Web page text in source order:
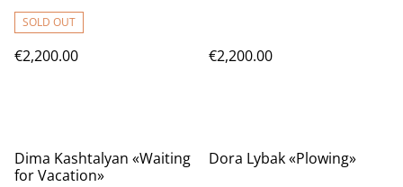
SOLD OUT
€2,200.00 €2,200.00
Dima Kashtalyan «Waiting
for Vacation»
Dora Lybak «Plowing»